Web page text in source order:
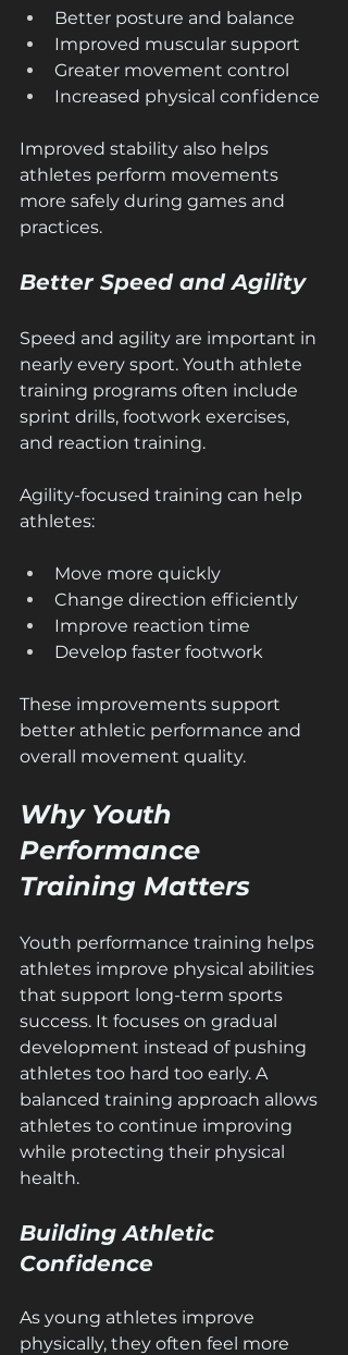
Better posture and balance
Improved muscular support
Greater movement control
Increased physical confidence
Improved stability also helps
athletes perform movements
more safely during games and
practices.
Better Speed and Agility
Speed and agility are important in
nearly every sport. Youth athlete
training programs often include
sprint drills, footwork exercises,
and reaction training.
Agility-focused training can help
athletes:
Move more quickly
Change direction efficiently
Improve reaction time
Develop faster footwork
These improvements support
better athletic performance and
overall movement quality.
Why Youth
Performance
Training Matters
Youth performance training helps
athletes improve physical abilities
that support long-term sports
success. It focuses on gradual
development instead of pushing
athletes too hard too early. A
balanced training approach allows
athletes to continue improving
while protecting their physical
health.
Building Athletic
Confidence
As young athletes improve
physically, they often feel more